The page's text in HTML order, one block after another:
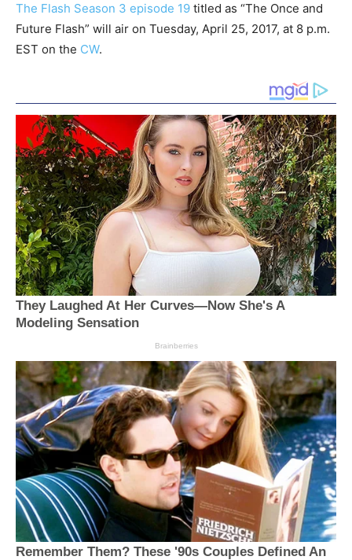
The Flash Season 3 episode 19 titled as “The Once and
Future Flash” will air on Tuesday, April 25, 2017, at 8 p.m.
EST on the CW.